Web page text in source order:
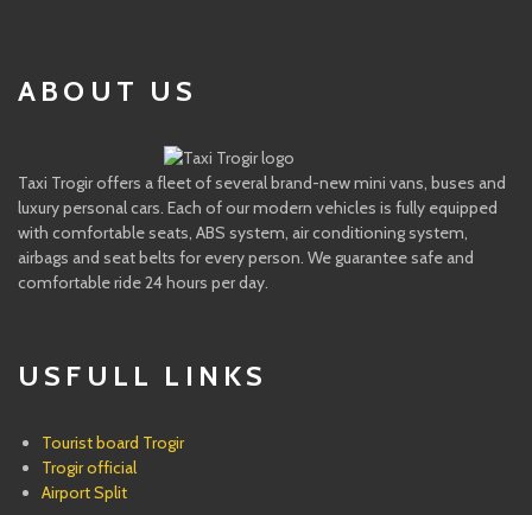
ABOUT US
Taxi Trogir offers a fleet of several brand-new mini vans, buses and
luxury personal cars. Each of our modern vehicles is fully equipped
with comfortable seats, ABS system, air conditioning system,
airbags and seat belts for every person. We guarantee safe and
comfortable ride 24 hours per day.
USFULL LINKS
Tourist board Trogir
Trogir official
Airport Split